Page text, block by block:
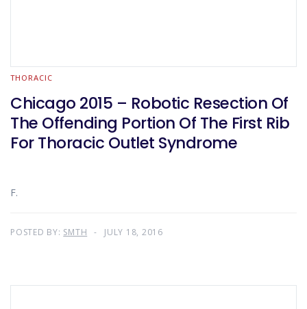
THORACIC
Chicago 2015 – Robotic Resection Of
The Offending Portion Of The First Rib
For Thoracic Outlet Syndrome
F.
POSTED BY: SMTH JULY 18, 2016